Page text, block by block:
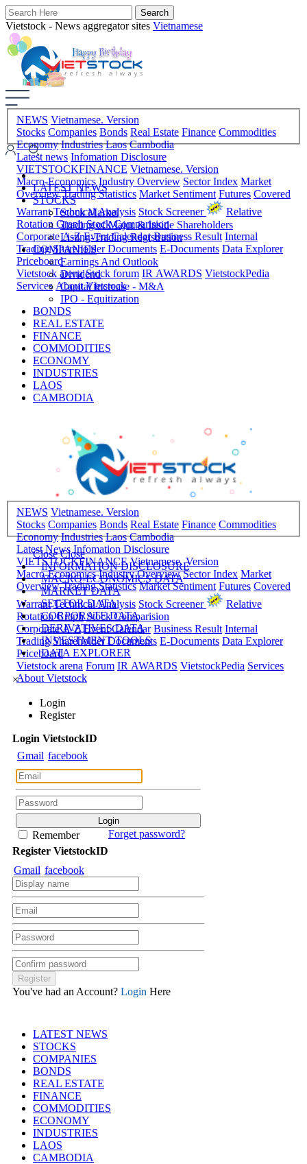
Vietstock - News aggregator sites Vietnamese
NEWS Vietnamese. Version
Stocks Companies Bonds Real Estate Finance Commodities
Economy Industries Laos Cambodia
Latest news Infomation Disclosure
VIETSTOCKFINANCE Vietnamese. Version
Macro-Economics Industry Overview Sector Index Market
Overview Trading Statistics Market Sentiment Futures Covered
Warrant Technical Analysis Stock Screener
Relative
Rotation Graph Stock Comparision
Corporate A-Z Event Calendar Business Result Internal
Trading Shareholder Documents E-Documents Data Explorer
Priceboard
Vietstock arena Stock forum IR AWARDS VietstockPedia
Services About Vietstock
LATEST NEWS
STOCKS
Stock Market
Trading of Major & Inside Shareholders
Listing-Trading Registration
COMPANIES
Earnings And Outlook
Dividend
Capital Increase - M&A
IPO - Equitization
BONDS
REAL ESTATE
FINANCE
COMMODITIES
ECONOMY
INDUSTRIES
LAOS
CAMBODIA
NEWS Vietnamese. Version
Stocks Companies Bonds Real Estate Finance Commodities
Economy Industries Laos Cambodia
Latest News Infomation Disclosure
VIETSTOCKFINANCE Vietnamese. Version
Macro-Economics Industry Overview Sector Index Market
Overview Trading Statistics Market Sentiment Futures Covered
Warrant Technical Analysis Stock Screener
Relative
Rotation Graph Stock Comparision
Corporate A-Z Event Calendar Business Result Internal
Trading Shareholder Documents E-Documents Data Explorer
Priceboard
Vietstock arena Forum IR AWARDS VietstockPedia Services
About Vietstock
Close Close
INFORMATION DISCLOSURE
MACRO-ECONOMICS DATA
MARKET DATA
SECTOR DATA
CORPORATE DATA
DERIVATIVES DATA
INVESTMENT TOOLS
DATA EXPLORER
×
Login
Register
Login VietstockID
Gmail facebook
Remember
Forget password?
Register VietstockID
Gmail facebook
You've had an Account? Login Here
LATEST NEWS
STOCKS
COMPANIES
BONDS
REAL ESTATE
FINANCE
COMMODITIES
ECONOMY
INDUSTRIES
LAOS
CAMBODIA